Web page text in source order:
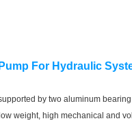
by two aluminum bearing
weight, high mechanical and